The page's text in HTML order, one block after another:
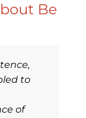
Be
to
of